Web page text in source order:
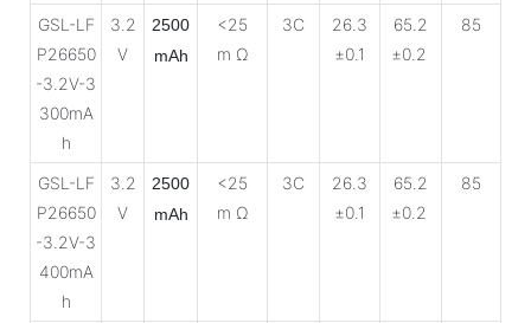
GSL-LF
P26650
-3.2V-3
300mA
h
3.2
V
2500
mAh
<25
m Ω
3C
26.3
±0.1
65.2
±0.2
85
GSL-LF
P26650
-3.2V-3
400mA
h
3.2
V
2500
mAh
<25
m Ω
3C
26.3
±0.1
65.2
±0.2
85